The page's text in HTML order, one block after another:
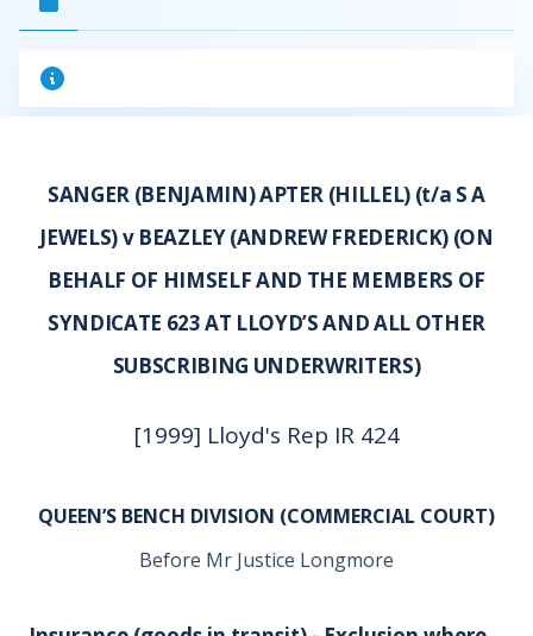
SANGER (BENJAMIN) APTER (HILLEL) (t/a S A
JEWELS) v BEAZLEY (ANDREW FREDERICK) (ON
BEHALF OF HIMSELF AND THE MEMBERS OF
SYNDICATE 623 AT LLOYD’S AND ALL OTHER
SUBSCRIBING UNDERWRITERS)
[1999] Lloyd's Rep IR 424
QUEEN’S BENCH DIVISION (COMMERCIAL COURT)
Before Mr Justice Longmore